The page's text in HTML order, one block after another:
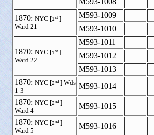
1870: NYC [1 st ]
Ward 21
M593-1009
M593-1010
1870: NYC [1 st ]
Ward 22
M593-1011
M593-1012
M593-1013
1870: NYC [2nd ] Wds
1-3
M593-1014
1870: NYC [2nd ]
Ward 4
M593-1015
1870: NYC [2nd ]
Ward 5
M593-1016